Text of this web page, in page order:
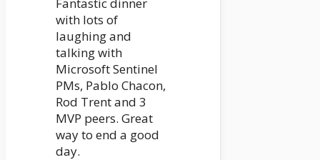
with lots of
laughing and
talking with
Microsoft Sentinel
PMs, Pablo Chacon,
Rod Trent and 3
MVP peers. Great
way to end a good
day.